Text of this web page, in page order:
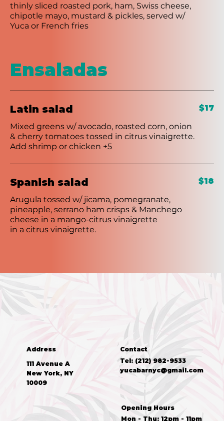
thinly sliced roasted pork, ham, Swiss cheese,
chipotle mayo, mustard & pickles, served w/
Yuca or French fries
Ensaladas
Latin salad
Mixed greens w/ avocado, roasted corn, onion
& cherry tomatoes tossed in citrus vinaigrette.
Add shrimp or chicken +5
$17
Spanish salad
Arugula tossed w/ jicama, pomegranate,
pineapple, serrano ham crisps & Manchego
cheese in a mango-citrus vinaigrette
in a citrus vinaigrette.
$18
Address
111 Avenue A
New York, NY
10009
Opening Hours
Mon - Thu: 12pm - 11pm
Contact
Tel: (212) 982-9533
yucabarnyc@gmail.com